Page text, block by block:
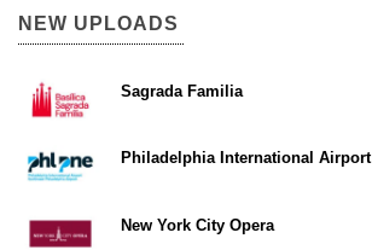
NEW UPLOADS
Sagrada Familia
Philadelphia International Airport
New York City Opera